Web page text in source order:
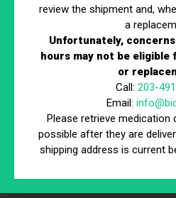
Misinformation about exosomes
confusion about its safety and
of the most common myths and
Myth #1: Exosomes
Stem Cell Therapy
Although exosome therapy and
ways.
review the shipment and,
a
Unfortunately,
hours may not be eligible
or
Call: 203-
Email:
Please retrieve medication
possible after they are
shipping address is current